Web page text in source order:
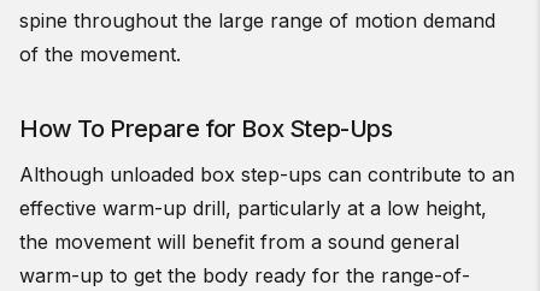
spine throughout the large range of motion demand
of the movement.
How To Prepare for Box Step-Ups
Although unloaded box step-ups can contribute to an
effective warm-up drill, particularly at a low height,
the movement will benefit from a sound general
warm-up to get the body ready for the range-of-